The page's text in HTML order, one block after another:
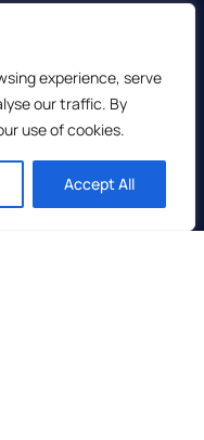
experience, serve
our traffic. By
use of cookies.
Accept All